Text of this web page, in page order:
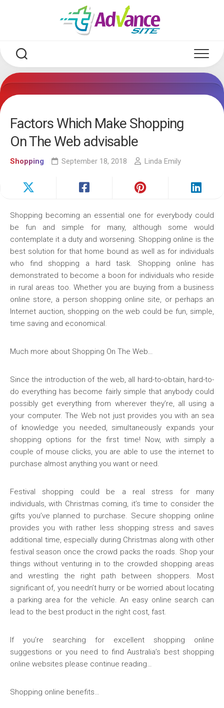
Factors Which Make Shopping
On The Web advisable
Shopping September 18, 2018 Linda Emily
Shopping becoming an essential one for everybody could
be fun and simple for many, although some would
contemplate it a duty and worsening. Shopping online is the
best solution for that home bound as well as for individuals
who find shopping a hard task. Shopping online has
demonstrated to become a boon for individuals who reside
in rural areas too. Whether you are buying from a business
online store, a person shopping online site, or perhaps an
Internet auction, shopping on the web could be fun, simple,
time saving and economical.
Much more about Shopping On The Web…
Since the introduction of the web, all hard-to-obtain, hard-to-
do everything has become fairly simple that anybody could
possibly get everything from wherever they’re, all using a
your computer. The Web not just provides you with an sea
of knowledge you needed, simultaneously expands your
shopping options for the first time! Now, with simply a
couple of mouse clicks, you are able to use the internet to
purchase almost anything you want or need.
Festival shopping could be a real stress for many
individuals, with Christmas coming, it’s time to consider the
gifts you’ve planned to purchase. Secure shopping online
provides you with rather less shopping stress and saves
additional time, especially during Christmas along with other
festival season once the crowd packs the roads. Shop your
things without venturing in to the crowded shopping areas
and wrestling the right path between shoppers. Most
significant of, you needn’t hurry or be worried about locating
a parking area for the vehicle. An easy online search can
lead to the best product in the right cost, fast.
If you’re searching for excellent shopping online
suggestions or you need to find Australia’s best shopping
online websites please continue reading…
Shopping online benefits…